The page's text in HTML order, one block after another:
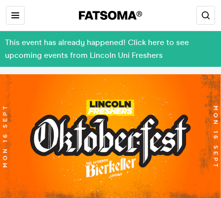
This event has already happened! Click here to see
upcoming events from Lincoln Uni Freshers